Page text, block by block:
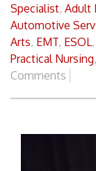
Specialist, Adult
Automotive
Arts, EMT, ESOL,
Practical Nursing,
Comments